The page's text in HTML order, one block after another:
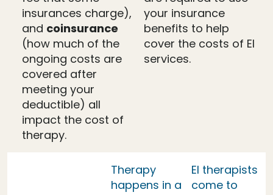
insurances charge),
and coinsurance
(how much of the
ongoing costs are
covered after
meeting your
deductible) all
impact the cost of
therapy.
your insurance
benefits to help
cover the costs of EI
services.
Therapy
happens in a
EI therapists
come to